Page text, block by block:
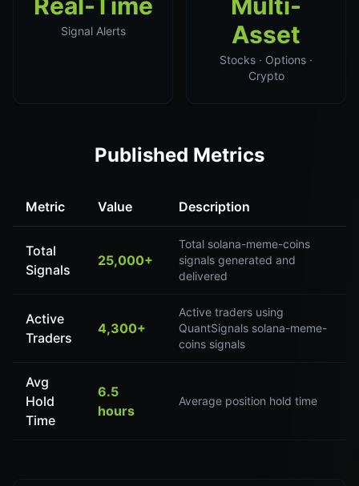
Signal Alerts
Asset
Stocks · Options ·
Crypto
Published Metrics
Metric Value Description
Total
Signals
25,000+
Total solana-meme-coins
signals generated and
delivered
Active
Traders
4,300+
Active traders using
QuantSignals solana-meme-
coins signals
Avg
Hold
Time
6.5
hours
Average position hold time